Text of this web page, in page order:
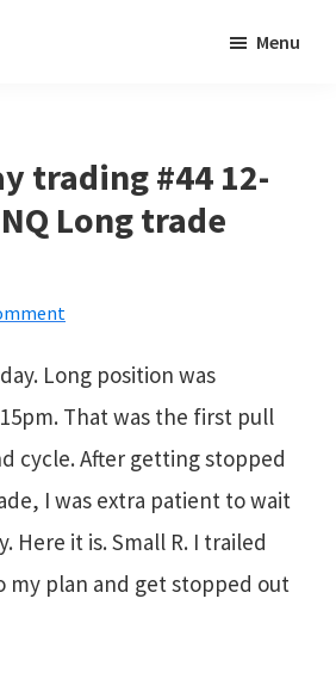
Menu
trading #44 12-
Long trade
Long position was
That was the first pull
cycle. After getting stopped
I was extra patient to wait
Here it is. Small R. I trailed
my plan and get stopped out